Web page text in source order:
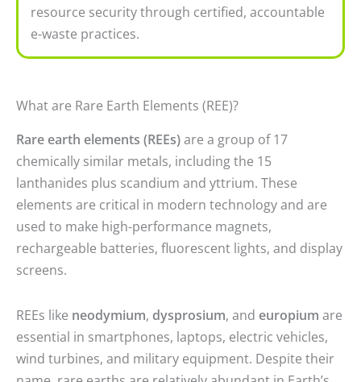
resource security through certified, accountable
e-waste practices.
What are Rare Earth Elements (REE)?
Rare earth elements (REEs)are a group of 17
chemically similar metals, including the 15
lanthanides plus scandium and yttrium. These
elements are critical in modern technology and are
used to make high-performance magnets,
rechargeable batteries, fluorescent lights, and display
screens.
REEs like neodymium, dysprosium, and europium are
essential in smartphones, laptops, electric vehicles,
wind turbines, and military equipment. Despite their